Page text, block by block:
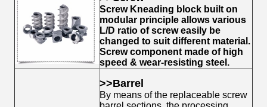
Screw Kneading block built on
modular principle allows various
L/D ratio of screw easily be
changed to suit different material.
Screw component made of high
speed & wear-resisting steel.
>>Barrel
By means of the replaceable screw